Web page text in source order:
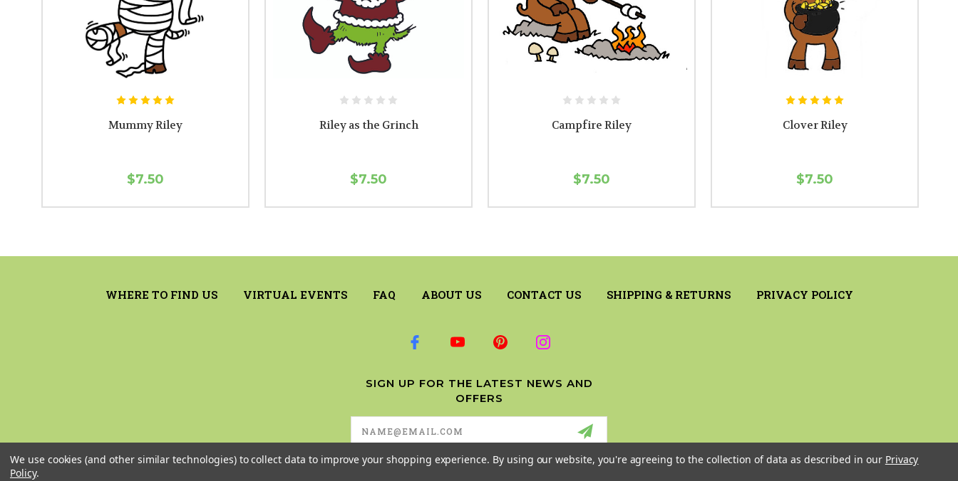
Mummy Riley
$7.50
Riley as the Grinch
$7.50
Campfire Riley
$7.50
Clover Riley
$7.50
WHERE TO FIND US VIRTUAL EVENTS FAQ ABOUT US CONTACT US SHIPPING & RETURNS PRIVACY POLICY
SIGN UP FOR THE LATEST NEWS AND
OFFERS
Email
Address
We use cookies (and other similar technologies) to collect data to improve your shopping experience. By using our website, you're agreeing to the collection of data as described in our Privacy
Policy.